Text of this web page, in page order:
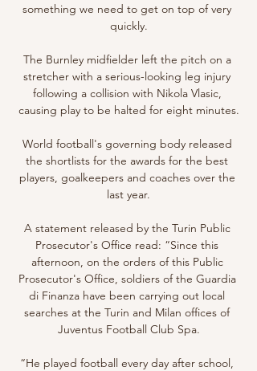
something we need to get on top of very
quickly.
The Burnley midfielder left the pitch on a
stretcher with a serious-looking leg injury
following a collision with Nikola Vlasic,
causing play to be halted for eight minutes.
World football's governing body released
the shortlists for the awards for the best
players, goalkeepers and coaches over the
last year.
A statement released by the Turin Public
Prosecutor's Office read: “Since this
afternoon, on the orders of this Public
Prosecutor's Office, soldiers of the Guardia
di Finanza have been carrying out local
searches at the Turin and Milan offices of
Juventus Football Club Spa.
“He played football every day after school,